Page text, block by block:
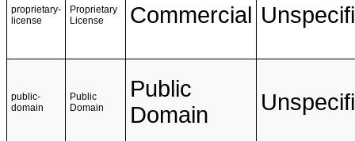
proprietary-
license
Proprietary
License
Commercial
public-
domain
Public
Domain
Public
Domain